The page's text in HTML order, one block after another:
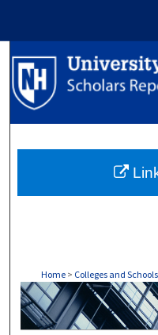
Home > Colleges and Schools